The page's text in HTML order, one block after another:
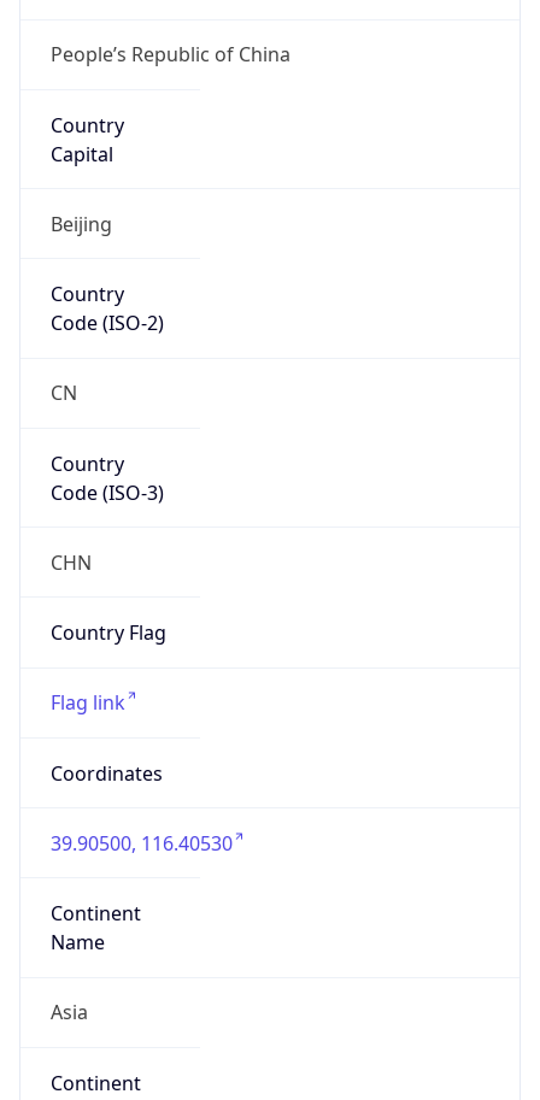
People’s Republic of China
Country
Capital
Beijing
Country
Code (ISO-2)
CN
Country
Code (ISO-3)
CHN
Country Flag
Flag link
Coordinates
39.90500, 116.40530
Continent
Name
Asia
Continent